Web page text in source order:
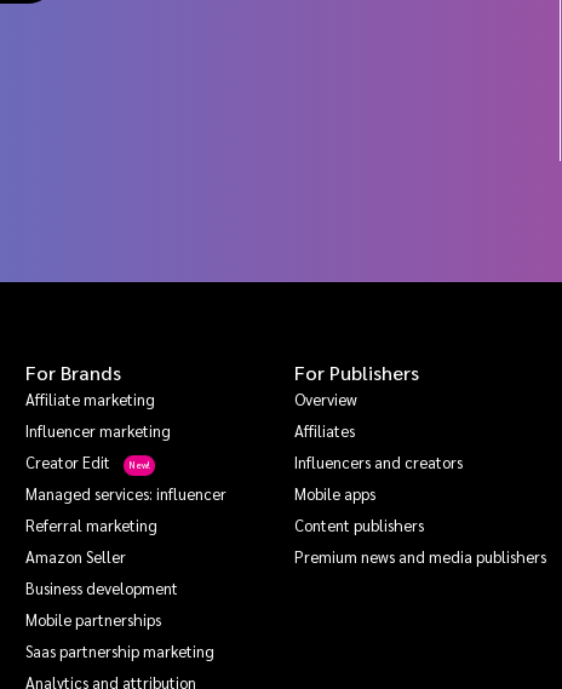
For Brands
Affiliate marketing
Influencer marketing
Creator Edit
Managed services: influencer
Referral marketing
Amazon Seller
Business development
Mobile partnerships
Saas partnership marketing
Analytics and attribution
For Publishers
Overview
Affiliates
Influencers and creators
Mobile apps
Content publishers
Premium news and media publishers